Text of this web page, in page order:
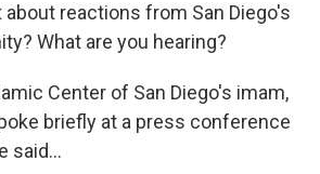
about reactions from San Diego's
What are you hearing?
Center of San Diego's imam,
briefly at a press conference
said...